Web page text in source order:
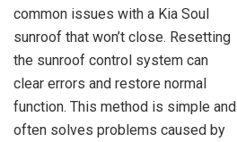
common issues with a Kia Soul
sunroof that won’t close. Resetting
the sunroof control system can
clear errors and restore normal
function. This method is simple and
often solves problems caused by